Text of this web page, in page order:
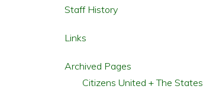
Staff History
Links
Archived Pages
Citizens United + The States